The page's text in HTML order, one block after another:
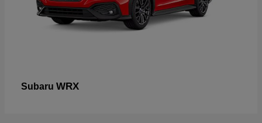
Subaru WRX